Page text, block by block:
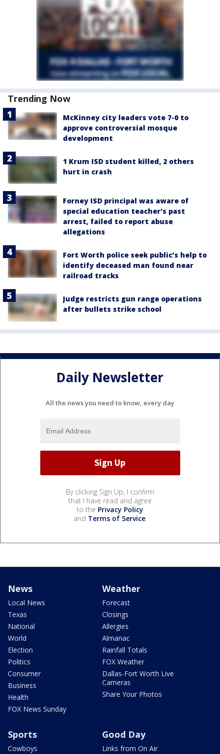
Trending Now
McKinney city leaders vote 7-0 to
approve controversial mosque
development
1 Krum ISD student killed, 2 others
hurt in crash
Forney ISD principal was aware of
special education teacher's past
arrest, failed to report abuse
allegations
Fort Worth police seek public’s help to
identify deceased man found near
railroad tracks
Judge restricts gun range operations
after bullets strike school
Daily Newsletter
All the news you need to know, every day
By clicking Sign Up, I confirm
that I have read and agree
to the Privacy Policy
and Terms of Service.
News
Local News
Texas
National
World
Election
Politics
Consumer
Business
Health
FOX News Sunday
Weather
Forecast
Closings
Allergies
Almanac
Rainfall Totals
FOX Weather
Dallas-Fort Worth Live
Cameras
Share Your Photos
Sports
Cowboys
Good Day
Links from On Air